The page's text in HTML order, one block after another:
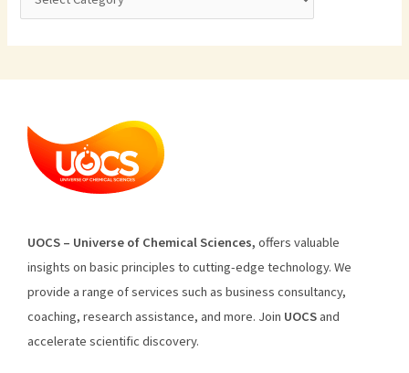
UOCS – Universe of ChemicalSciences, offers valuable
insights on basic principles to cutting-edge technology. We
provide a range ofservices such as business consultancy,
coaching, research assistance, and more. Join UOCSand
accelerate scientific discovery.